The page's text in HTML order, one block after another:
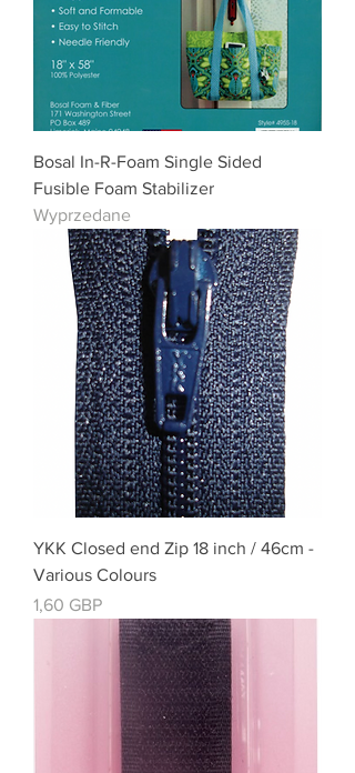
Bosal In-R-Foam Single Sided
Fusible Foam Stabilizer
Wyprzedane
YKK Closed end Zip 18 inch / 46cm -
Various Colours
Cena
1,60 GBP